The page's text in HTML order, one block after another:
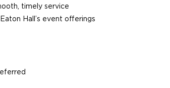
timely service
Hall’s event offerings